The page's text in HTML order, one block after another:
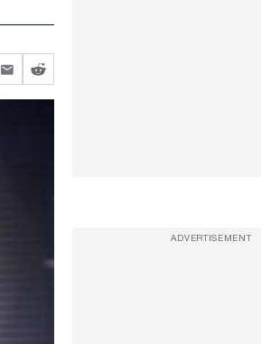
ADVERTISEMENT